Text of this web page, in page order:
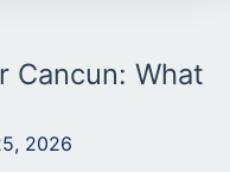
Cancun: What
2026